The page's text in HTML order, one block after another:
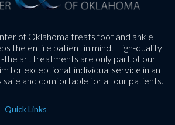
of Oklahoma treats foot and ankle
the entire patient in mind. High-quality
the art treatments are only part of our
for exceptional, individual service in an
and comfortable for all our patients.
Quick Links